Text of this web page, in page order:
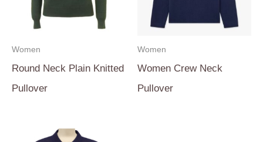
Women
Round Neck Plain Knitted
Pullover
Women
Women Crew Neck
Pullover